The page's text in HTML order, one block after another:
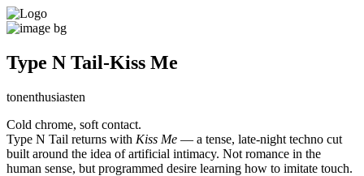
Type N Tail-Kiss Me
tonenthusiasten
Cold chrome, soft contact.
Type N Tail returns with Kiss Me — a tense, late-night techno cut
built around the idea of artificial intimacy. Not romance in the
human sense, but programmed desire learning how to imitate touch.